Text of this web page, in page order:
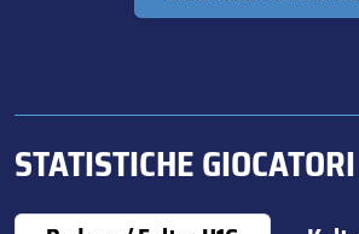
STATISTICHE GIOCATORI